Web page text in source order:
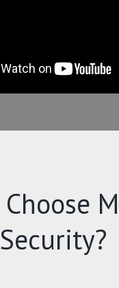
Security?